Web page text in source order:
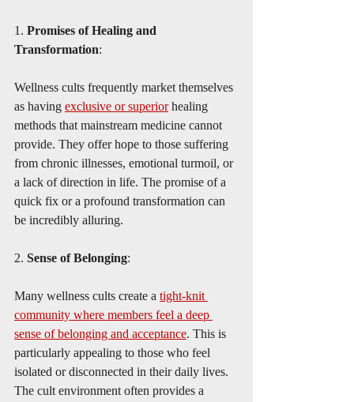
1. Promises of Healing and
Transformation:
Wellness cults frequently market themselves
as having exclusive or superior healing
methods that mainstream medicine cannot
provide. They offer hope to those suffering
from chronic illnesses, emotional turmoil, or
a lack of direction in life. The promise of a
quick fix or a profound transformation can
be incredibly alluring.
2. Sense of Belonging:
Many wellness cults create a tight-knit
community where members feel a deep
sense of belonging and acceptance. This is
particularly appealing to those who feel
isolated or disconnected in their daily lives.
The cult environment often provides a